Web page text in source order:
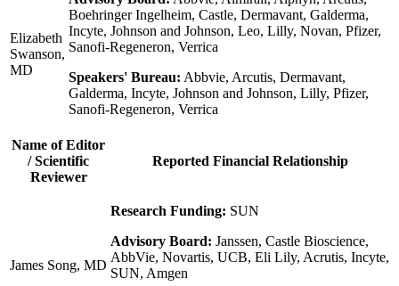
Elizabeth
Swanson,
MD
Boehringer Ingelheim, Castle, Dermavant, Galderma,
Incyte, Johnson and Johnson, Leo, Lilly, Novan, Pfizer,
Sanofi-Regeneron, Verrica
Speakers' Bureau: Abbvie, Arcutis, Dermavant,
Galderma, Incyte, Johnson and Johnson, Lilly, Pfizer,
Sanofi-Regeneron, Verrica
Name of Editor
/ Scientific
Reviewer
Reported Financial Relationship
James Song, MD
Research Funding: SUN
Advisory Board: Janssen, Castle Bioscience,
AbbVie, Novartis, UCB, Eli Lily, Acrutis, Incyte,
SUN, Amgen